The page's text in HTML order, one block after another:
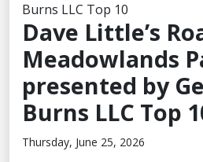
Burns LLC Top 10
Dave Little’s
Meadowlands
presented by
Burns LLC Top
Thursday, June 25, 2026